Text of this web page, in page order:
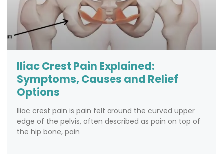
Iliac Crest Pain Explained:
Symptoms, Causes and Relief
Options
Iliac crest pain is pain felt around the curved upper
edge of the pelvis, often described as pain on top of
the hip bone, pain